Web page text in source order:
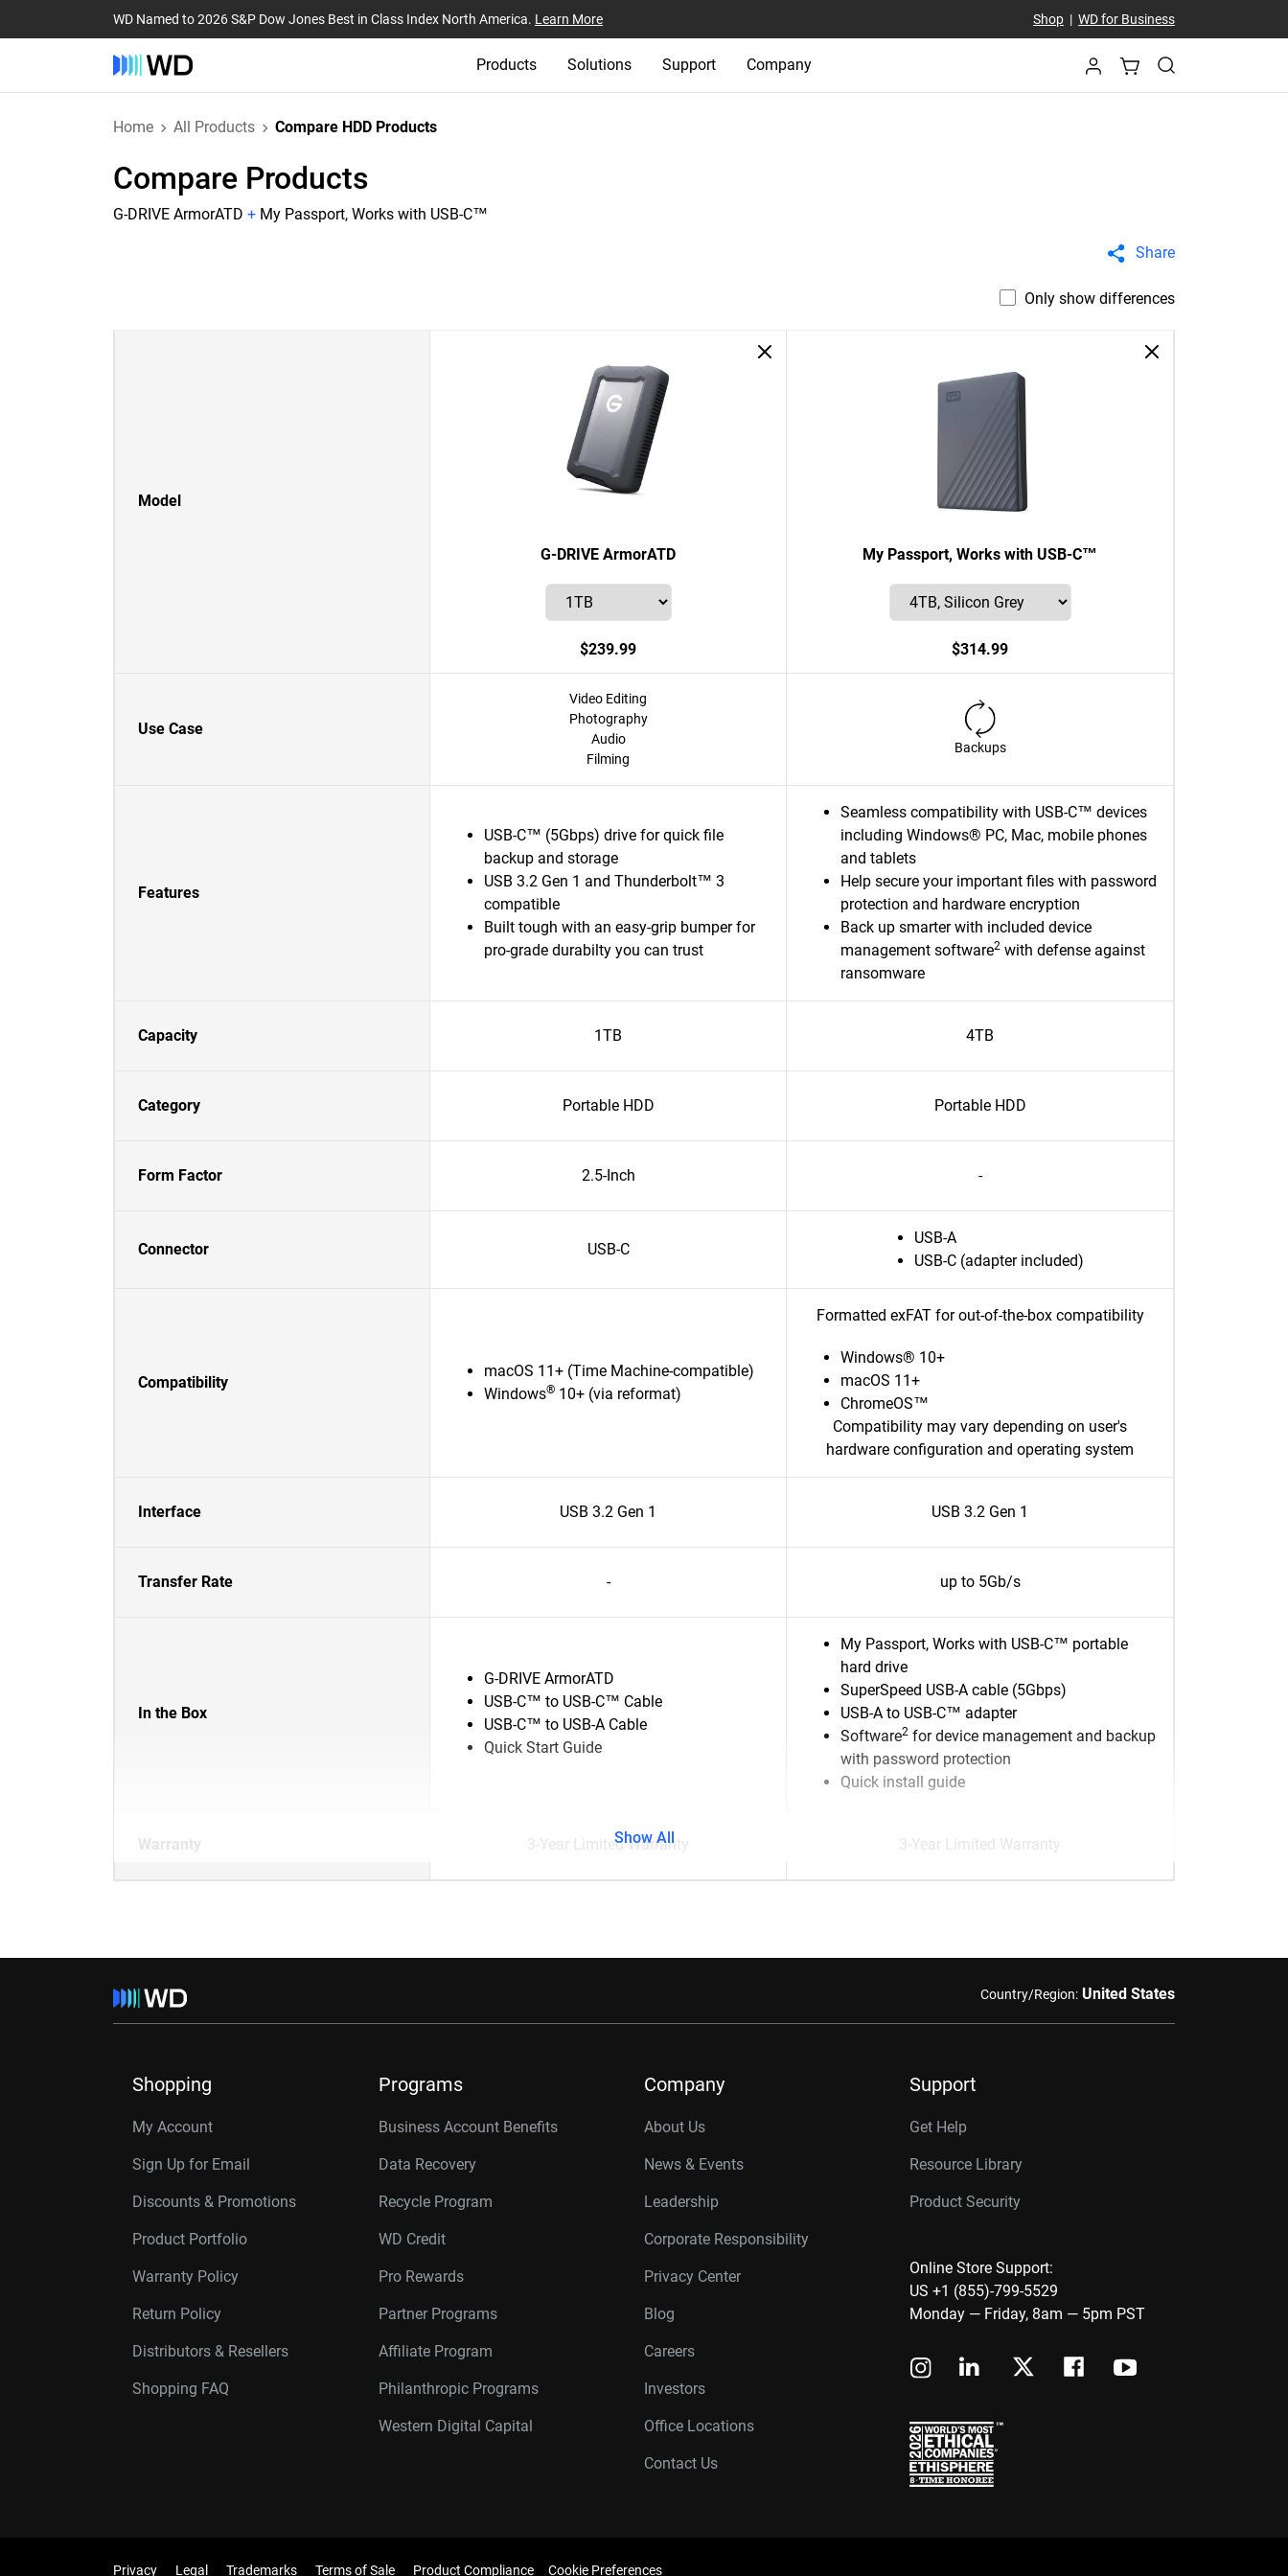
WD Named to 2026 S&P Dow Jones Best in Class Index North America. Learn More Shop| WD for Business
Products Solutions Support Company
Home All Products Compare HDD Products
Compare Products
G-DRIVE ArmorATD + My Passport, Works with USB-C™
Share
Only show differences
Model
G-DRIVE ArmorATD
$239.99
My Passport, Works with USB-C™
$314.99
Use Case
Video Editing
Photography
Audio
Filming
Backups
Features
USB-C™ (5Gbps) drive for quick file
backup and storage
USB 3.2 Gen 1 and Thunderbolt™ 3
compatible
Built tough with an easy-grip bumper for
pro-grade durabilty you can trust
Seamless compatibility with USB-C™ devices
including Windows® PC, Mac, mobile phones
and tablets
Help secure your important files with password
protection and hardware encryption
Back up smarter with included device
management software2 with defense against
ransomware
Capacity 1TB 4TB
Category Portable HDD Portable HDD
Form Factor 2.5-Inch -
Connector USB-C
USB-A
USB-C (adapter included)
Compatibility
macOS 11+ (Time Machine-compatible)
Windows® 10+ (via reformat)
Formatted exFAT for out-of-the-box compatibility
Windows® 10+
macOS 11+
ChromeOS™
Compatibility may vary depending on user's
hardware configuration and operating system
Interface USB 3.2 Gen 1 USB 3.2 Gen 1
Transfer Rate - up to 5Gb/s
In the Box
G-DRIVE ArmorATD
USB-C™ to USB-C™ Cable
USB-C™ to USB-A Cable
Quick Start Guide
My Passport, Works with USB-C™ portable
hard drive
SuperSpeed USB-A cable (5Gbps)
USB-A to USB-C™ adapter
Software2 for device management and backup
with password protection
Quick install guide
Warranty 3-Year Limited Warranty 3-Year Limited Warranty
Show All
Country/Region: United States
Shopping
My Account
Sign Up for Email
Discounts & Promotions
Product Portfolio
Warranty Policy
Return Policy
Distributors & Resellers
Shopping FAQ
Programs
Business Account Benefits
Data Recovery
Recycle Program
WD Credit
Pro Rewards
Partner Programs
Affiliate Program
Philanthropic Programs
Western Digital Capital
Company
About Us
News & Events
Leadership
Corporate Responsibility
Privacy Center
Blog
Careers
Investors
Office Locations
Contact Us
Support
Get Help
Resource Library
Product Security
Online Store Support:
US +1 (855)-799-5529
Monday — Friday, 8am — 5pm PST
Privacy Legal Trademarks Terms of Sale Product Compliance Cookie Preferences